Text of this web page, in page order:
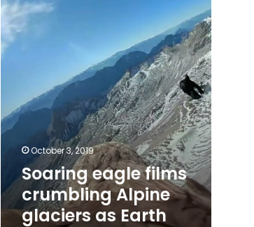
Alpine
glaciers
as
Earth
October 3, 2019
Soaring eagle films
crumbling Alpine
glaciers as Earth